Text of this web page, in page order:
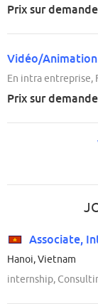
Prix sur demande
Vidéo/Animation
En intra entreprise,
Prix sur demande
Associate,
Hanoi, Vietnam
internship,